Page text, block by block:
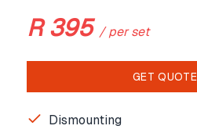
R395 /per set
GET QUOTE
Dismounting